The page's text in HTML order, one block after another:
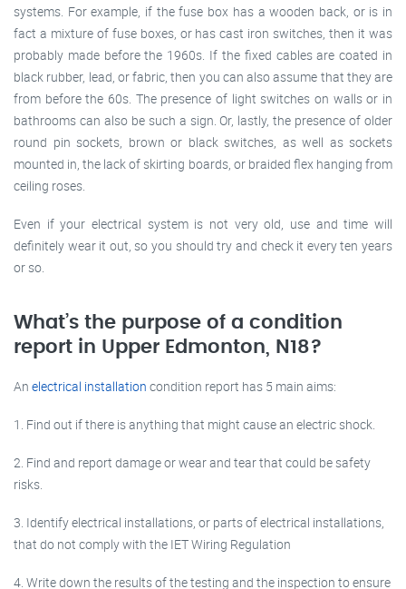
systems. For example, if the fuse box has a wooden back, or is in
fact a mixture of fuse boxes, or has cast iron switches, then it was
probably made before the 1960s. If the fixed cables are coated in
black rubber, lead, or fabric, then you can also assume that they are
from before the 60s. The presence of light switches on walls or in
bathrooms can also be such a sign. Or, lastly, the presence of older
round pin sockets, brown or black switches, as well as sockets
mounted in, the lack of skirting boards, or braided flex hanging from
ceiling roses.
Even if your electrical system is not very old, use and time will
definitely wear it out, so you should try and check it every ten years
or so.
What’s the purpose of a condition
report in Upper Edmonton, N18?
An electrical installation condition report has 5 main aims:
1. Find out if there is anything that might cause an electric shock.
2. Find and report damage or wear and tear that could be safety
risks.
3. Identify electrical installations, or parts of electrical installations,
that do not comply with the IET Wiring Regulation
4. Write down the results of the testing and the inspection to ensure